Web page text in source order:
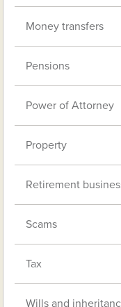
Money transfers
Pensions
Power of Attorney
Property
Retirement
Scams
Tax
Wills and